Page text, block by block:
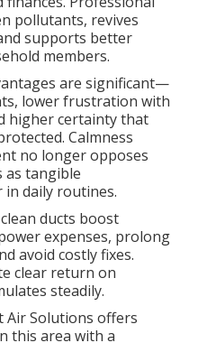
pollutants, revives
supports better
members.
are significant—
lower frustration with
higher certainty that
Calmness
no longer opposes
as tangible
daily routines.
ducts boost
expenses, prolong
avoid costly fixes.
clear return on
steadily.
Air Solutions offers
this area with a